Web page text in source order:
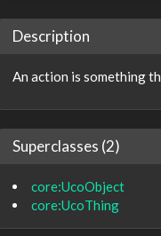
Description
An action is something
Superclasses (2)
core:UcoObject
core:UcoThing